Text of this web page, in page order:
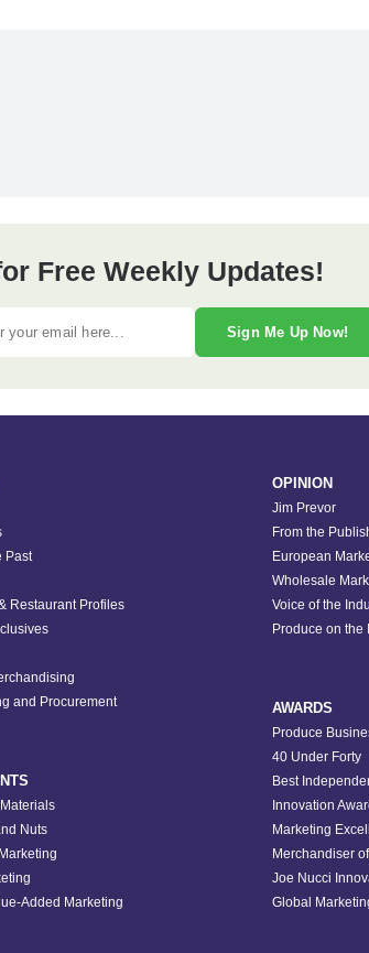
Free Weekly Updates!
Sign Me Up Now!
Past
Restaurant Profiles
and Procurement
Nuts
Added Marketing
OPINION
Jim Prevor
From the
European
Wholesale
Voice of the
Produce on the
AWARDS
Produce
40 Under Forty
Best
Innovation
Marketing
Merchandiser
Joe Nucci
Global